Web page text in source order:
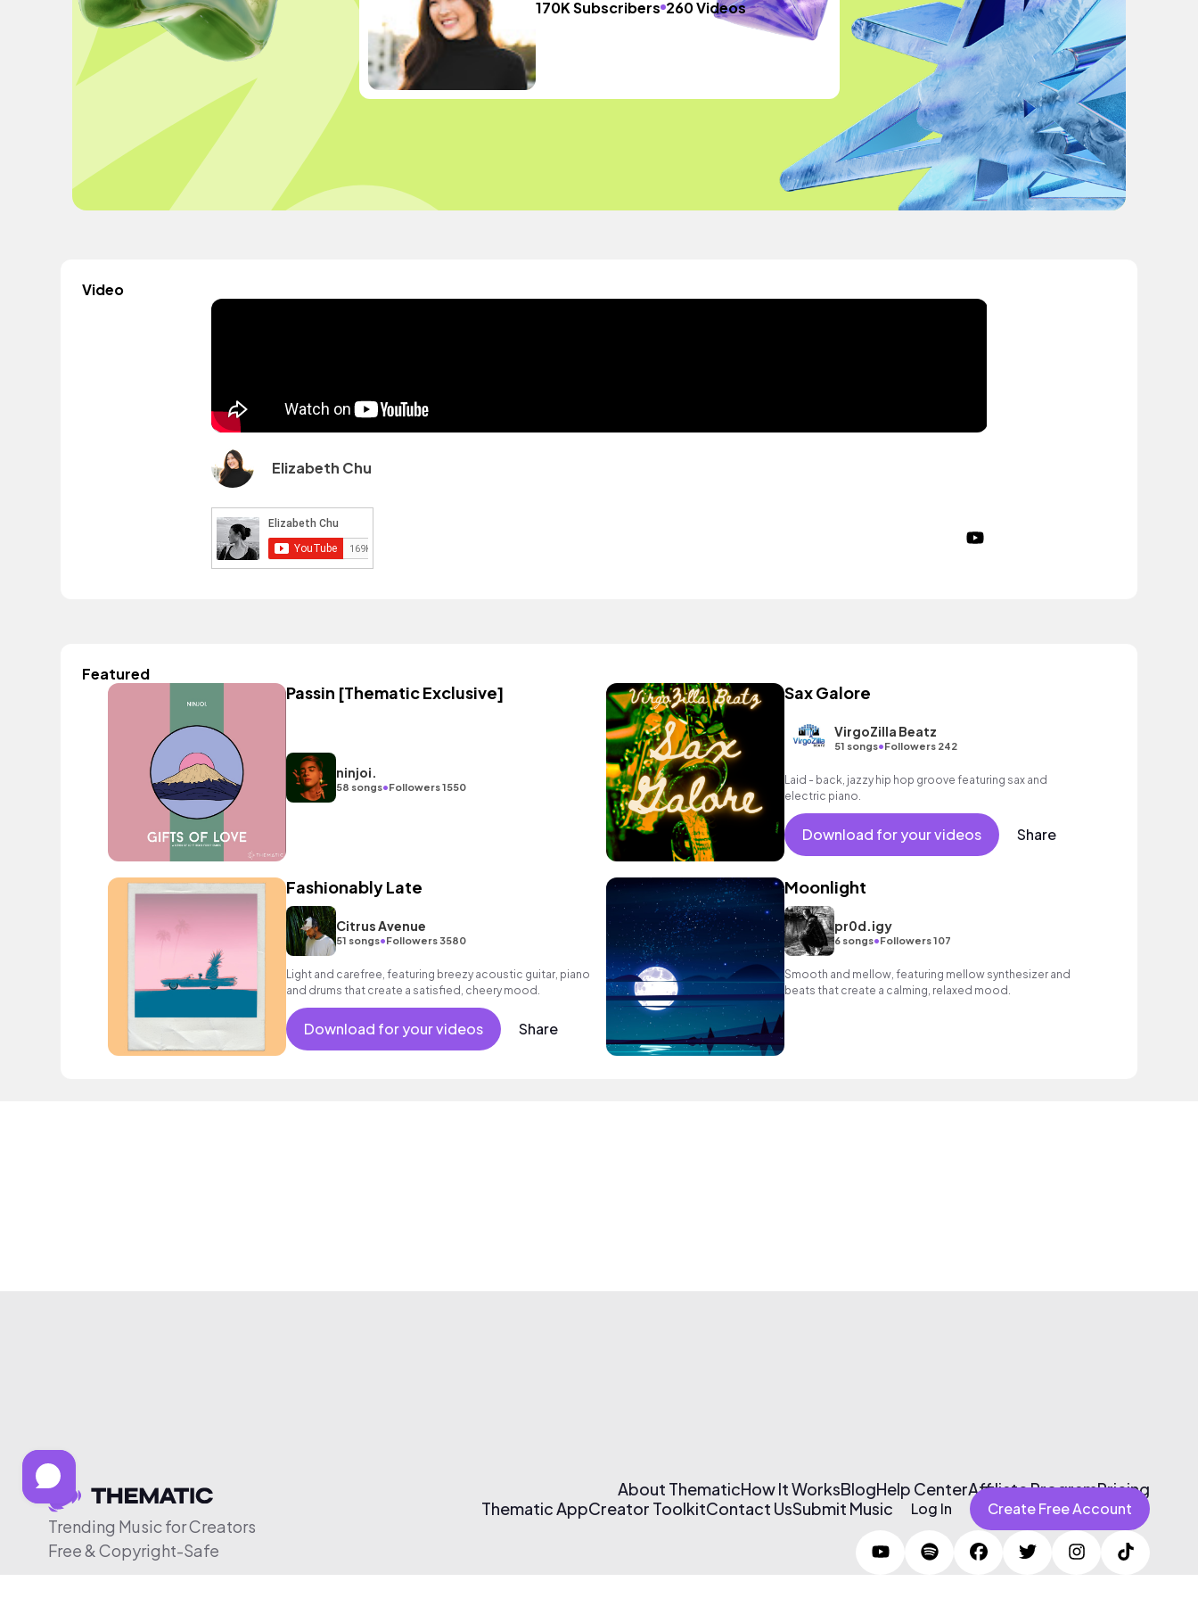
170K Subscribers 260 Videos
Video
Elizabeth Chu
Featured
Passin [Thematic Exclusive]
ninjoi.
58 songs•Followers 1550
Sax Galore
VirgoZilla Beatz
51 songs•Followers 242
Laid - back, jazzy hip hop groove featuring sax and
electric piano.
Download for your videos Share
Fashionably Late
Citrus Avenue
51 songs•Followers 3580
Light and carefree, featuring breezy acoustic guitar, piano
and drums that create a satisfied, cheery mood.
Download for your videos Share
Moonlight
pr0d.igy
6 songs•Followers 107
Smooth and mellow, featuring mellow synthesizer and
beats that create a calming, relaxed mood.
Trending Music for Creators
Free & Copyright-Safe
About ThematicHow It WorksBlogHelp CenterAffiliate ProgramPricing
Thematic AppCreator ToolkitContact UsSubmit Music Log In Create Free Account